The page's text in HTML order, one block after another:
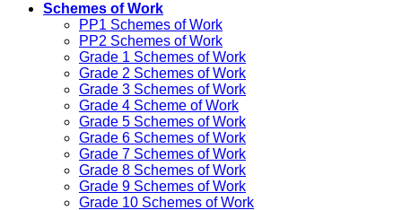
Schemes of Work
PP1 Schemes of Work
PP2 Schemes of Work
Grade 1 Schemes of Work
Grade 2 Schemes of Work
Grade 3 Schemes of Work
Grade 4 Scheme of Work
Grade 5 Schemes of Work
Grade 6 Schemes of Work
Grade 7 Schemes of Work
Grade 8 Schemes of Work
Grade 9 Schemes of Work
Grade 10 Schemes of Work